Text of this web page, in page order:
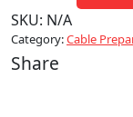
TOOL
quantity
SKU: N/A
Category:Cable
Share